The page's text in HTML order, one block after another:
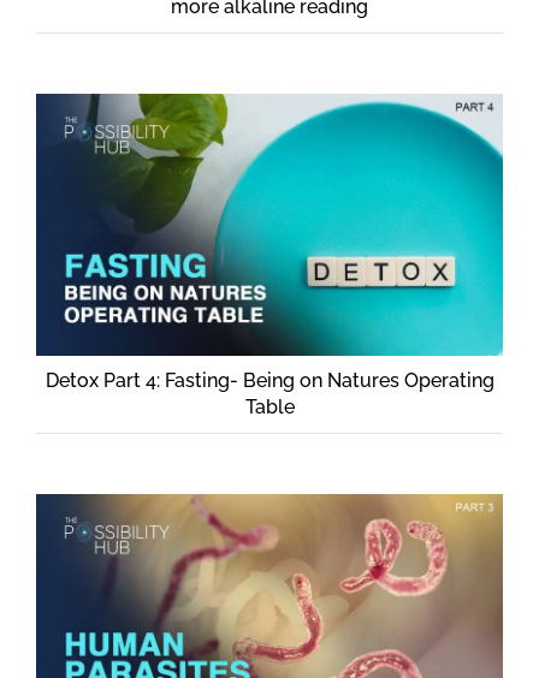
more alkaline reading
Detox Part 4: Fasting- Being on Natures Operating
Table